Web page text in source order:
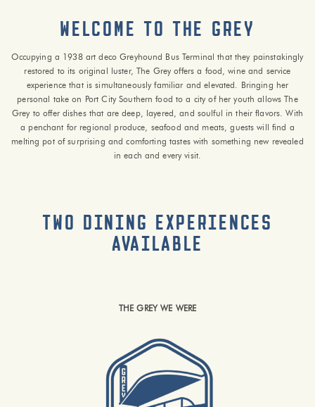
Welcome to The Grey
Occupying a 1938 art deco Greyhound Bus Terminal that they painstakingly
restored to its original luster, The Grey offers a food, wine and service
experience that is simultaneously familiar and elevated. Bringing her
personal take on Port City Southern food to a city of her youth allows The
Grey to offer dishes that are deep, layered, and soulful in their flavors. With
a penchant for regional produce, seafood and meats, guests will find a
melting pot of surprising and comforting tastes with something new revealed
in each and every visit.
Two Dining Experiences
Available
THE GREY WE WERE